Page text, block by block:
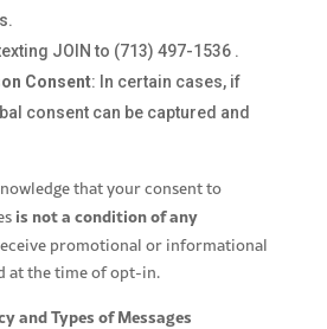
JOIN to (713) 497-1536.
Consent: In certain cases, if
consent can be captured and
that your consent to
is not a condition ofany
promotional or informational
at the time of opt-in.
and Types of Messages